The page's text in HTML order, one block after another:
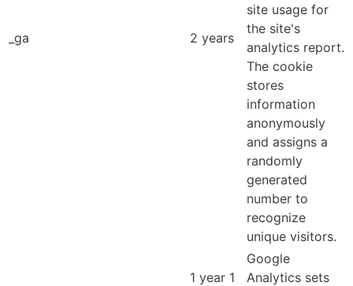
_ga 2 years
site usage for
the site's
analytics report.
The cookie
stores
information
anonymously
and assigns a
randomly
generated
number to
recognize
unique visitors.
1 year 1
Google
Analytics sets